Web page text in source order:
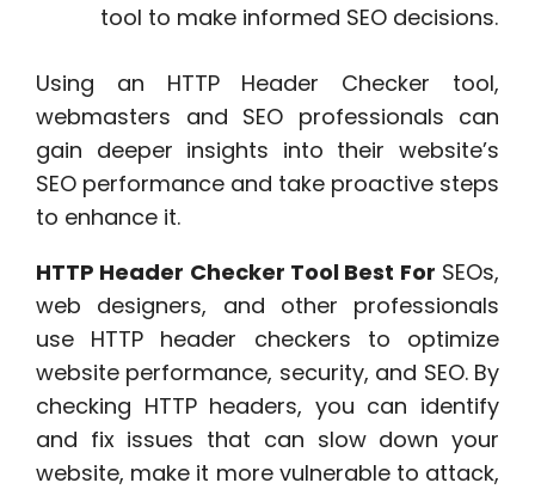
tool to make informed SEO decisions.
Using an HTTP Header Checker tool,
webmasters and SEO professionals can
gain deeper insights into their website’s
SEO performance and take proactive steps
to enhance it.
HTTP Header Checker Tool Best For SEOs,
web designers, and other professionals
use HTTP header checkers to optimize
website performance, security, and SEO. By
checking HTTP headers, you can identify
and fix issues that can slow down your
website, make it more vulnerable to attack,